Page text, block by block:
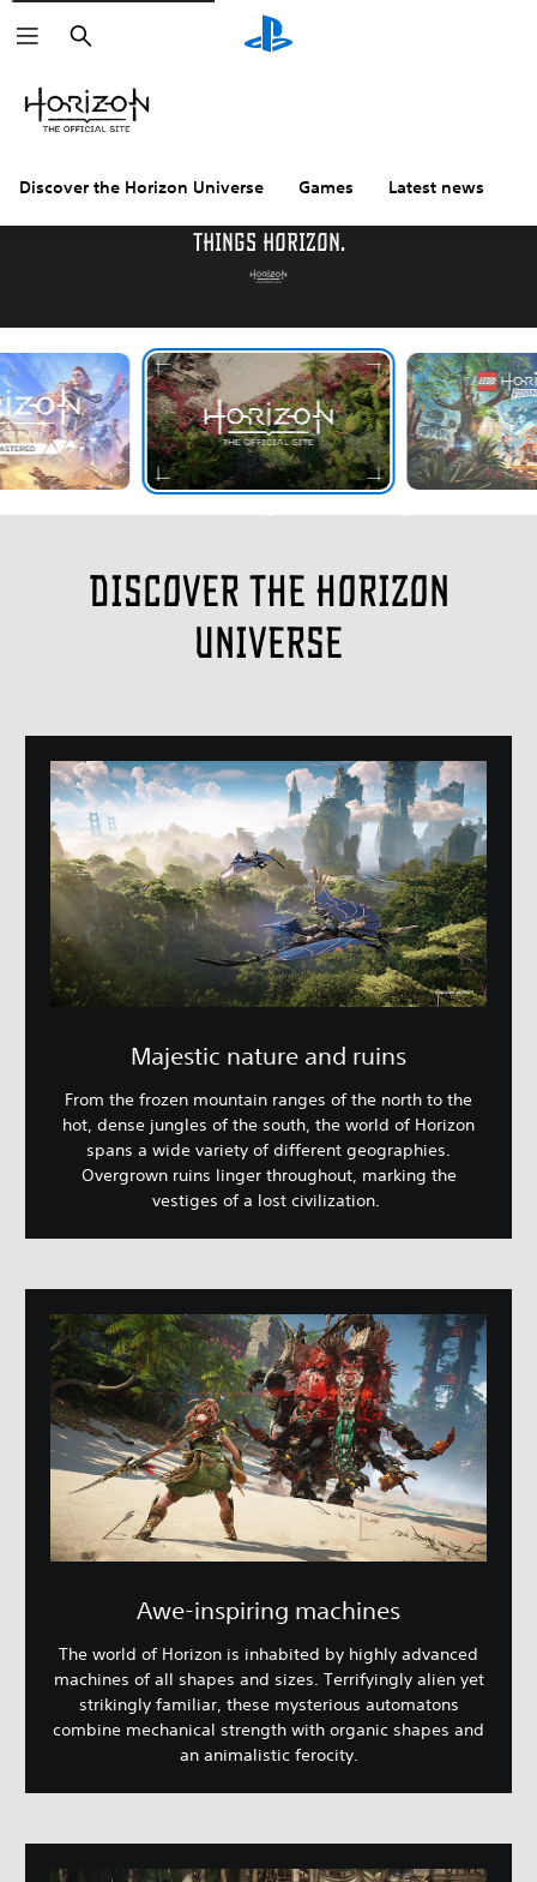
Search
Discover the Horizon Universe Games Latest news
things Horizon.
Discover the Horizon
Universe
Majestic nature and ruins
From the frozen mountain ranges of the north to the
hot, dense jungles of the south, the world of Horizon
spans a wide variety of different geographies.
Overgrown ruins linger throughout, marking the
vestiges of a lost civilization.
Awe-inspiring machines
The world of Horizon is inhabited by highly advanced
machines of all shapes and sizes. Terrifyingly alien yet
strikingly familiar, these mysterious automatons
combine mechanical strength with organic shapes and
an animalistic ferocity.